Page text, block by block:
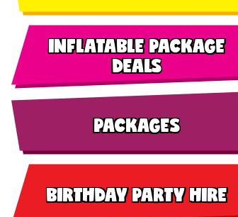
INFLATABLE PACKAGE
DEALS
PACKAGES
BIRTHDAY PARTY HIRE